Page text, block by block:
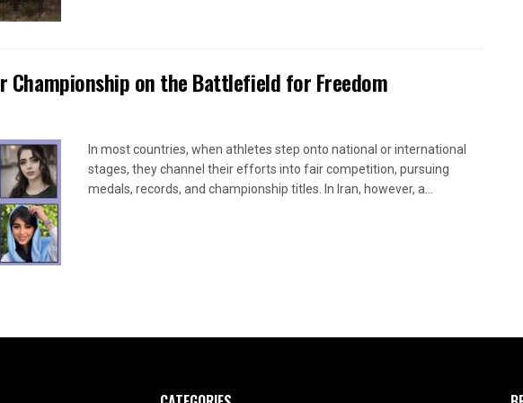
Championship on the Battlefield for Freedom
In most countries, when athletes step onto national or international
stages, they channel their efforts into fair competition, pursuing
medals, records, and championship titles. In Iran, however, a...